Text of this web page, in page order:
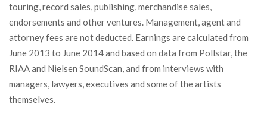
touring, record sales, publishing, merchandise sales,
endorsements and other ventures. Management, agent and
attorney fees are not deducted. Earnings are calculated from
June 2013 to June 2014 and based on data from Pollstar, the
RIAA and Nielsen SoundScan, and from interviews with
managers, lawyers, executives and some of the artists
themselves.